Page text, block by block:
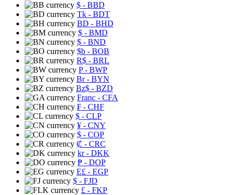
$ - BBD
Tk - BDT
BD - BHD
$ - BMD
$ - BND
$b - BOB
R$ - BRL
P- BWP
Br- BYN
Bz$ - BZD
Franc - CFA
₣ - CHF
$ - CLP
¥ - CNY
$ - COP
₡ - CRC
kr- DKK
₱ - DOP
E£ - EGP
$ - FJD
£ - FKP